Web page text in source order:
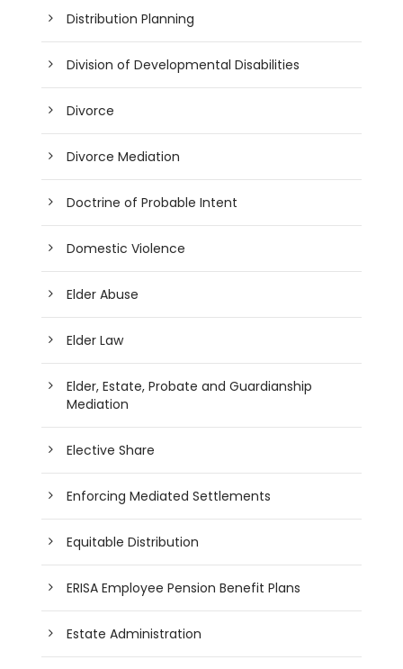
Distribution Planning
Division of Developmental Disabilities
Divorce
Divorce Mediation
Doctrine of Probable Intent
Domestic Violence
Elder Abuse
Elder Law
Elder, Estate, Probate and Guardianship
Mediation
Elective Share
Enforcing Mediated Settlements
Equitable Distribution
ERISA Employee Pension Benefit Plans
Estate Administration